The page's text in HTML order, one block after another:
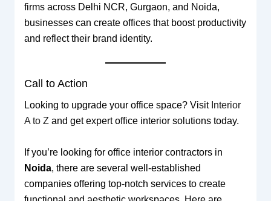
firms across Delhi NCR, Gurgaon, and Noida,
businesses can create offices that boost productivity
and reflect their brand identity.
Call to Action
Looking to upgrade your office space? Visit Interior
A to Z and get expert office interior solutions today.
If you’re looking for office interior contractors in
Noida, there are several well-established
companies offering top-notch services to create